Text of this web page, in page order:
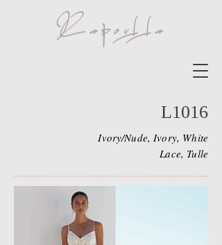
L1016
Ivory/Nude, Ivory, White
Lace, Tulle